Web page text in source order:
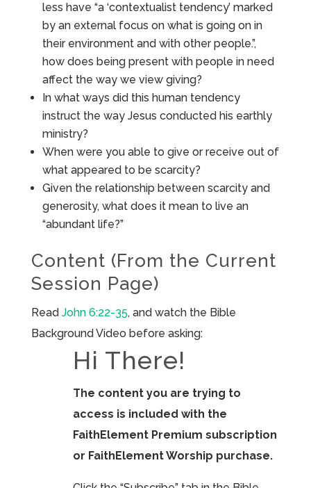
less have “a ‘contextualist tendency’ marked
by an external focus on what is going on in
their environment and with other people.”,
how does being present with people in need
affect the way we view giving?
In what ways did this human tendency
instruct the way Jesus conducted his earthly
ministry?
When were you able to give or receive out of
what appeared to be scarcity?
Given the relationship between scarcity and
generosity, what does it mean to live an
“abundant life?”
Content (From the Current
Session Page)
Read John 6:22-35, and watch the Bible
Background Video before asking:
Hi There!
The content you are trying to
access is included with the
FaithElement Premium subscription
or FaithElement Worship purchase.